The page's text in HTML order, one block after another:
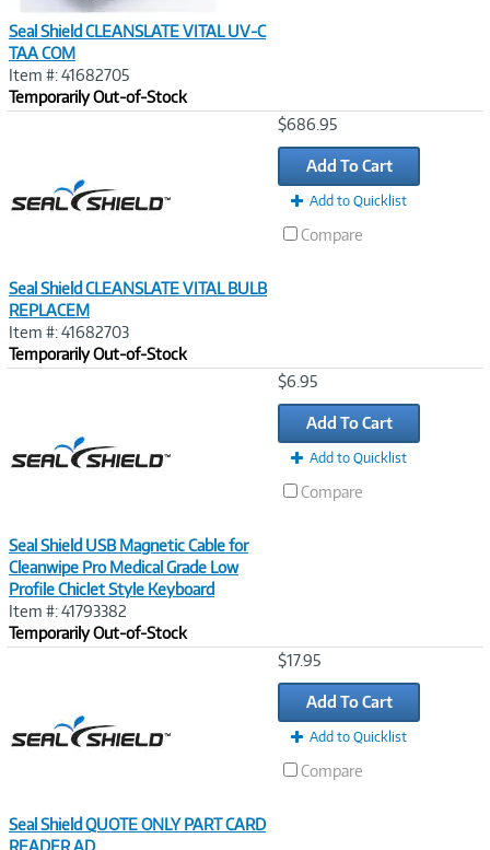
Seal Shield CLEANSLATE VITAL UV-C
TAA COM
Item #: 41682705
Temporarily Out-of-Stock
Seal Shield CLEANSLATE VITAL BULB
REPLACEM
Item #: 41682703
Temporarily Out-of-Stock
$686.95
Add To Cart
Add to Quicklist
Compare
Seal Shield USB Magnetic Cable for
Cleanwipe Pro Medical Grade Low
Profile Chiclet Style Keyboard
Item #: 41793382
Temporarily Out-of-Stock
$6.95
Add To Cart
Add to Quicklist
Compare
Seal Shield QUOTE ONLY PART CARD
READER AD
$17.95
Add To Cart
Add to Quicklist
Compare